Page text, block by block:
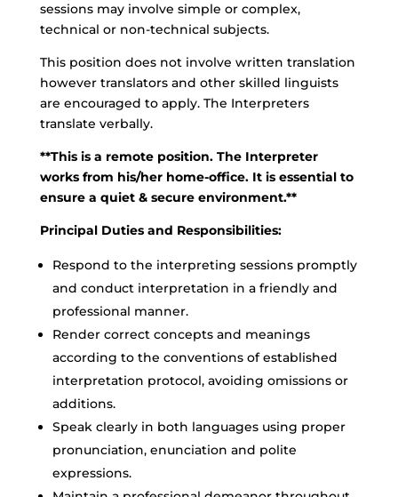
sessions may involve simple or complex,
technical or non-technical subjects.
This position does not involve written translation
however translators and other skilled linguists
are encouraged to apply. The Interpreters
translate verbally.
**This is a remote position. The Interpreter
works from his/her home-office. It is essential to
ensure a quiet & secure environment.**
Principal Duties and Responsibilities:
Respond to the interpreting sessions promptly
and conduct interpretation in a friendly and
professional manner.
Render correct concepts and meanings
according to the conventions of established
interpretation protocol, avoiding omissions or
additions.
Speak clearly in both languages using proper
pronunciation, enunciation and polite
expressions.